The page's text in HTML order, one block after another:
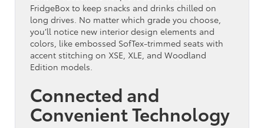
FridgeBox to keep snacks and drinks chilled on
long drives. No matter which grade you choose,
you’ll notice new interior design elements and
colors, like embossed SofTex-trimmed seats with
accent stitching on XSE, XLE, and Woodland
Edition models.
Connected and
Convenient Technology